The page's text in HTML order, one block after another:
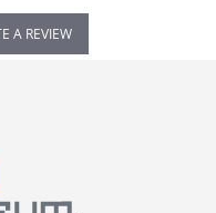
A REVIEW